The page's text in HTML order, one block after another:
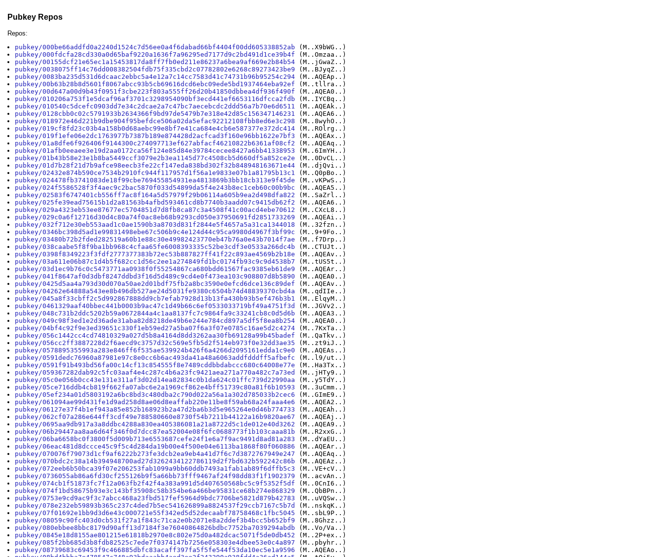
Pubkey Repos
Repos:
pubkey/000be66addfd0a2240d1524c7d56ee0a4f6dabad66bf4404f00dd605338852ab (M..X9bWG..)
pubkey/000fdcfa28cd330a0d65baf9220a1636f7a96295ed7177d9c2bd491d1ce39b4f (M..Omzaa..)
pubkey/00155dcf21e65ec1a15453817da8ff7fb0ed211e86237a6bea9af669e2b84b54 (M..jGwaZ..)
pubkey/0038075ff14c76dd008382504fdb75f335cbd2c07782802e6268c89273423be9 (M..BJyqZ..)
pubkey/0083ba235d531d6dcaac2ebbc5a4e12a7c14cc7583d41c74731b96b95254c294 (M..AQEAp..)
pubkey/00b63b28b8d5601f8067abcc93b5cb69616dcd6ebc09ede5bd1937464eba92ef (M..tllra..)
pubkey/00d647a00d9b43f0951f3cbe223f803a555ff26d20b41850dbbea4df936f490f (M..AQEA0..)
pubkey/010206a753f1e5dcaf96af3701c3298954090bf3ecd441ef6653116dfcca2fdb (M..IYCBq..)
pubkey/010540c5dcefc0903dd7e34c2dcae2a7c47bc7aecebcdc2ddd56a7b70e6d6511 (M..AQEAk..)
pubkey/0128cbb0c02c5791933b2634366f9bd97de5479b7e318e42d85c156347146231 (M..AQEA6..)
pubkey/018972e46d221b9dbe904f95befdce506a02da5efac92212108fbb8ed6e3c298 (M..8wyhO..)
pubkey/019cf8fd23c03b4a158b0d68aebc99e8bf7e41ca684e4cb6e587377e372dc414 (M..ROlrg..)
pubkey/019f1efe06e2dc1763977b7387b189e874428d2acfcad3f160e96bb1622e7bf3 (M..AQEAx..)
pubkey/01a8dfe6f926406f9144300c274097713ef627abfacf46210822b6361af08cf2 (M..AQEAq..)
pubkey/01afb0eeaee3e19d2aa0172ca56f124e85d84e39784cecee8427a6bb41338953 (M..6ImYH..)
pubkey/01b43b58e23e1b8ba5449ccf3079e2b3ea1145d77c4508cb5d660df5a852ce2e (M..0DvCL..)
pubkey/01d7b28f21d7b9afce98eecb3fe22cf147eda838bd302f32b848948163671e44 (M..djQvi..)
pubkey/02432e874b590ce7534b2910fc944f117957d1f56a1e9833e07b1a81795b13c1 (M..Q0pBo..)
pubkey/024478fb3741083de18f99cbe769455854931ea4813869b3bb18cb313e9f45de (M..vKPwS..)
pubkey/024f5586528f3f4aec9c2bac5870f033d54899da5f4e243b8ec1ceb60c00b9bc (M..AQEA5..)
pubkey/02583f6747401cb556ff7ac8f164a5d57979f29b06114a605b9ea2d498dfa822 (M..SaZrl..)
pubkey/025fe39ead75615b1d2a81563b4afbd593461cd8b7740b3aadd07c9415db62f2 (M..AQEA6..)
pubkey/029a4323eb53ee87677ec5704851d7d8fb8ca87c3a4508f41c00acd4ebe70612 (M..CXcL8..)
pubkey/029c0a6f12716d30d4c80a74f0ac8eb68b9293cd050e37950691fd2851733269 (M..AQEAi..)
pubkey/032f712e30eb553aad1c0ae1590b3a8703d831f2844e5f4657a5a31ca1344018 (M..32fzn..)
pubkey/0346bc398d5ad1e99831498ebe67c506b9c4e124d44c95ca9980d4967f3bf99c (M..9+9Fo..)
pubkey/03480b72b2fded282519a60b1e88c30e49982423770eb47b76a0e43b7014f7ae (M..f7Drp..)
pubkey/038caabe5f8f9ba1bb968c4cfaa65fe6008393335c52be3cdf3e0533a266dc4b (M..CTUJt..)
pubkey/0398f8349223f3fdf2777377383b72ec53b887827ff41f22c893ae4569b2b18e (M..AQEAv..)
pubkey/03a611e06b87c1d4b5f682cc1d56c2ee1a274849fd1bc0174fb93c9c9d4538b7 (M..tUS5t..)
pubkey/03d1ec9b76c0c5473771aa0938f0f55254867ca680bdd61567fac9385eb61de9 (M..AQEAr..)
pubkey/041f8647af0d3dbf8247ddbd3f16d5d489c9cd4e0f473ea103c908807d8b5890 (M..AQEA0..)
pubkey/0425d5aa4a793d30d070a50ae2d01bdf75fb2a8bc3590e0efcd6dce136c89def (M..AQEAv..)
pubkey/04262e64888a543ee8b496db527ae24d5031fe9380c6504b74d48839370cbd4a (M..qdIIe..)
pubkey/045a8f33cbff2c5d992867888dd9cb7efab7928d13b13fa430b93b5ef476b3b1 (M..ElqyM..)
pubkey/0461329aaf40bbec441b0003b9ac47c1d49b66c6ef0533033719bf49a4751f3d
(M..JGVv2..)
pubkey/048c731b2ddc5202b59a0672844a4c1aa8137fc7c9864fa9c33241cb8c0d5d6b (M..AQEA3..)
pubkey/049c98f3ed1e2d36ade31aba82d8218de49b6e244e784cd897a5df5f8ea8b254 (M..AQEA0..)
pubkey/04bf4c92f9e3ed39651c330f1eb59ed27a5ba07f6a3f07e0785c16ae5d2c4274 (M..7KxTa..)
pubkey/056c1442cc4cd74810329a027d5b8a4164d8dd3262aa30fb69128a99b45badef (M..QaTkv..)
pubkey/056cc2ff3887228d2f6aecd9c3757d32c569e5fb5d2f514eb973f0e32dd3ae35 (M..zt9iJ..)
pubkey/0578895355993a283e846ff6f535ae539924b426f6a4266d2095161edda1c9e0 (M..AQEAs..)
pubkey/0591dedc76960a87981e97c8e0cc6b6ac493da41a48a6063addfdddff5afbefc (M..l9/ut..)
pubkey/0591f91b493bd56fa00c14cf13c854555f8e7489cddbbdabccc680c64008e77e (M..Ha3Tx..)
pubkey/059367282dab92c5fc03aaf4e4c287c4b6a23fc9421aea271a770a482c7a73ed
(M..jHTy9..)
pubkey/05c0e056b0cc43e131e311af3d02d14ea82834c0b1da624c01ffc739d22990aa (M..y5TdY..)
pubkey/05ce716ddb4cb819f662fa07abc6e2a1969cf862e4bff51739c80a81f6b10593 (M..3uCmm..)
pubkey/05ef234a01d5803192a6bc8bd3c480dba2c790d022a56a1a302d785033b2cec6 (M..GImE9..)
pubkey/061094ae99d431fe1d9ad258d8ae06d8eaffab220e11be8f59ab68a24faaa4e6 (M..AQEA2..)
pubkey/06127e37f4b1ef943a85e852b168923b2a47d2ba6b3d5e965264e0d46b774733 (M..AQEAh..)
pubkey/062cf07a286e644ff3cdf49e788580660e8730f54b7211b44122a16b9820ae67 (M..AQEAj..)
pubkey/0695aa9db917a3a8ddbc4288a830ea405386081a21a8722d5c1de012e40d3262 (M..AQEA9..)
pubkey/06b29447aa8aa6d64f346f0d7dcc87ea52004e08f6fc0688773f1b103caaa81b (M..R2xxG..)
pubkey/06ba6658bc0f3800f5d009b713e6553687cefe24f1e6a7f9ac9491d8ad81a283 (M..dYaEU..)
pubkey/06eac481d8dccce45c9f5c4d284da19b00e4f500e04e6113ba1868f80f060886 (M..AQEAr..)
pubkey/070076f79073d1cf9af6222b273fe3dcb2ea9eb4a41d7f6c7d3872767949e247 (M..AQEAq..)
pubkey/070bdc2c38a14b394948700ad27d3262434122786119d2f7bd632b592242c86b (M..AQEAz..)
pubkey/072eeb6b50bca39f07e206253fab1099a9bb60ddb7493a1fab1ab89f6dffb5c3 (M..VE+cV..)
pubkey/0736055ab86a6fd30cf255126b9f5a66bb73fff9467af24f98dd83f1f1902379 (M..acvAn..)
pubkey/074cb1f51873fc7f12a063fb2f42f4a383a991d5d407650568bc5c9f5352f5df (M..0CnI6..)
pubkey/074f1bd58675b93e3c143bf35908c58b354be6a466be95831ce68b274e868329 (M..QbBPn..)
pubkey/0753e9cd9ac9f3c7abcc468a23fbd517fef5964d9bdc7706be5821d879b42783 (M..uVQSw..)
pubkey/078e232eb59893b365c237c4ded7b5ec541626899a8824537f29ccb7167c5b7d
(M..nskqK..)
pubkey/07f01692e1bb9d3d6e43c000721e55f342ed5d52decaabf78758468c1fbc5045 (M..sbL9P..)
pubkey/08059c90fc403d0cb531f27a1f843c71ca2e0b2071e8a2ddef3b4bcc5b652bf9 (M..8Ghzz..)
pubkey/080ebbee8bbc8179d90aff13d7184f3e76040864826bdbc7752ba7039294abdb (M..Vo/Va..)
pubkey/0845e18d8155ae801215e61818b2970e8c802e75d0a482dcac5071f5de0db452 (M..2P+ex..)
pubkey/085f2bb685d3b8fdb82525c7ede7f0374147b7256e058303e4dbee53e0c4a897 (M..pbyhr..)
pubkey/08739683c69453f9c466885dbfc83acaff397fa5f5fe544f53da10ec5e1a9596 (M..AQEAo..)